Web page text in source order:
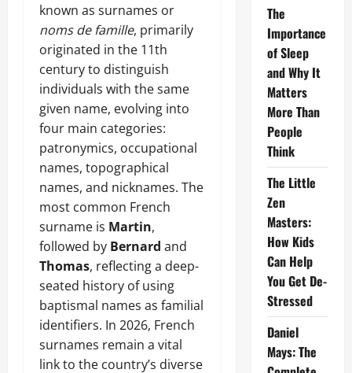
known as surnames or
noms de famille, primarily
originated in the 11th
century to distinguish
individuals with the same
given name, evolving into
four main categories:
patronymics, occupational
names, topographical
names, and nicknames. The
most common French
surname is Martin,
followed by Bernard and
Thomas, reflecting a deep-
seated history of using
baptismal names as familial
identifiers. In 2026, French
surnames remain a vital
link to the country’s diverse
The
Importance
of Sleep
and Why It
Matters
More Than
People
Think
The Little
Zen
Masters:
How Kids
Can Help
You Get De-
Stressed
Daniel
Mays: The